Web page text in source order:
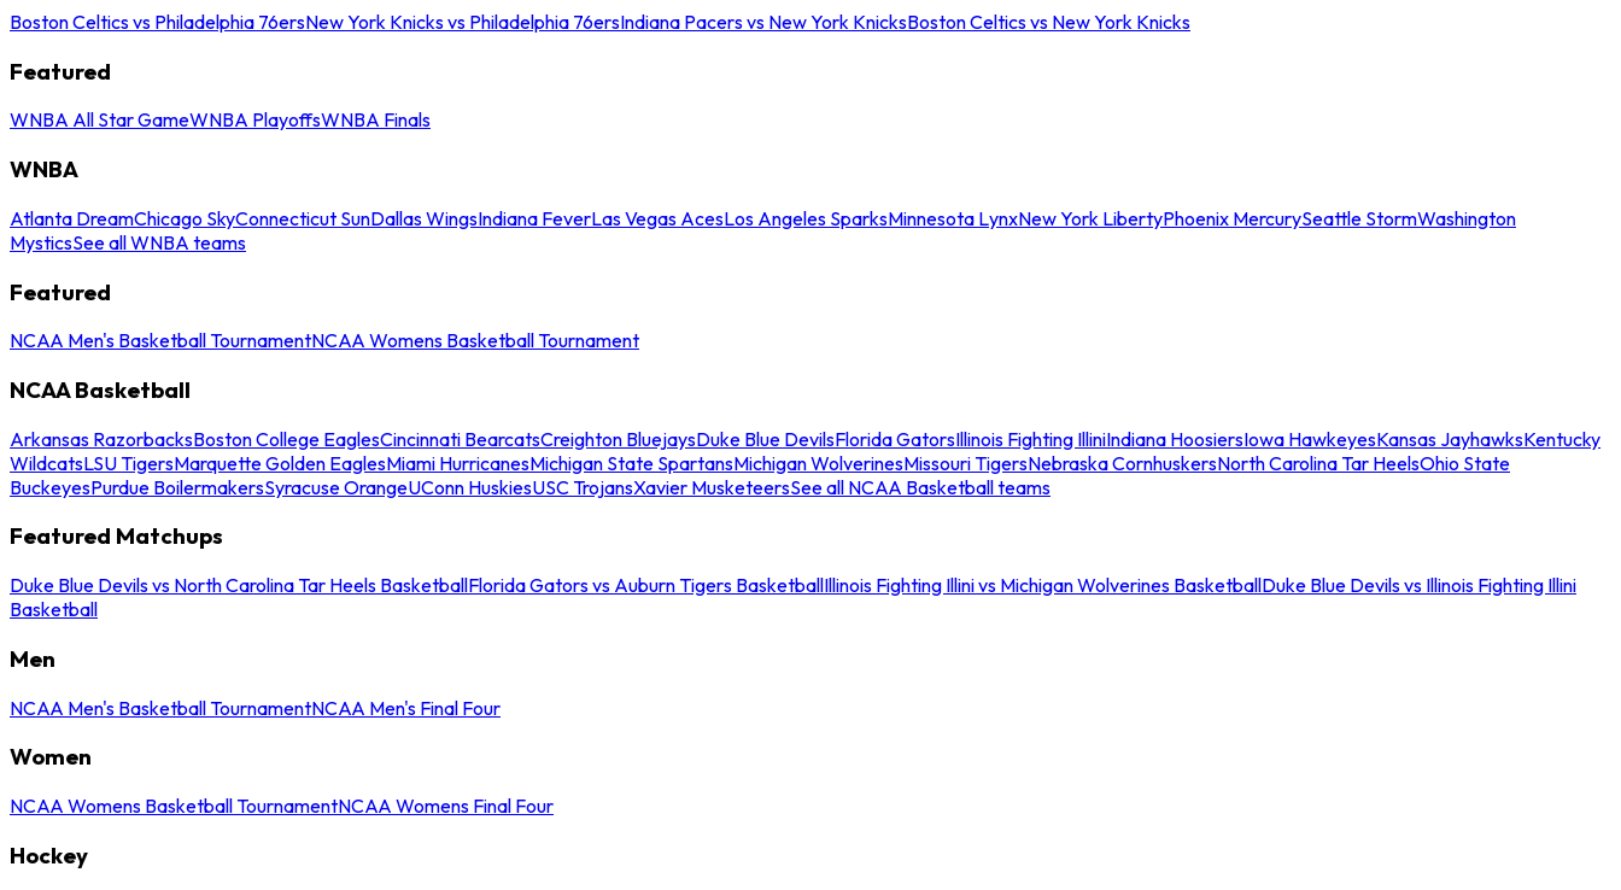
Boston Celtics vs Philadelphia 76ersNew York Knicks vs Philadelphia 76ersIndiana Pacers vs New York KnicksBoston Celtics vs New York Knicks
Featured
WNBA All Star GameWNBA PlayoffsWNBA Finals
WNBA
Atlanta DreamChicago SkyConnecticut SunDallas WingsIndiana FeverLas Vegas AcesLos Angeles SparksMinnesota LynxNew York LibertyPhoenix MercurySeattle StormWashington
MysticsSee all WNBA teams
Featured
NCAA Men's Basketball TournamentNCAA Womens Basketball Tournament
NCAA Basketball
Arkansas RazorbacksBoston College EaglesCincinnati BearcatsCreighton BluejaysDuke Blue DevilsFlorida GatorsIllinois Fighting IlliniIndiana HoosiersIowa HawkeyesKansas JayhawksKentucky
WildcatsLSU TigersMarquette Golden EaglesMiami HurricanesMichigan State SpartansMichigan WolverinesMissouri TigersNebraska CornhuskersNorth Carolina Tar HeelsOhio State
BuckeyesPurdue BoilermakersSyracuse OrangeUConn HuskiesUSC TrojansXavier MusketeersSee all NCAA Basketball teams
Featured Matchups
Duke Blue Devils vs North Carolina Tar Heels BasketballFlorida Gators vs Auburn Tigers BasketballIllinois Fighting Illini vs Michigan Wolverines BasketballDuke Blue Devils vs Illinois Fighting Illini
Basketball
Men
NCAA Men's Basketball TournamentNCAA Men's Final Four
Women
NCAA Womens Basketball TournamentNCAA Womens Final Four
Hockey